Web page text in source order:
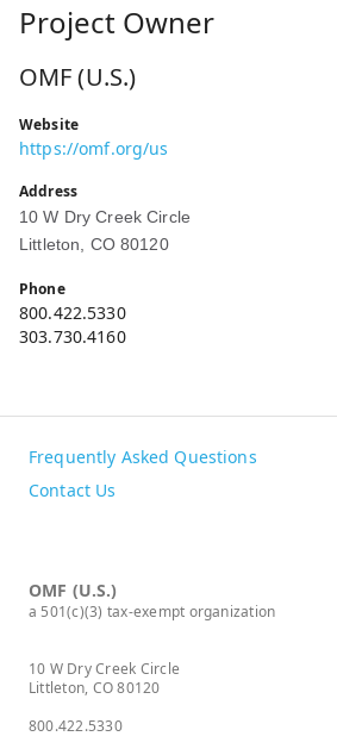
Project Owner
OMF (U.S.)
Website
https://omf.org/us
Address
10 W Dry Creek Circle
Littleton, CO 80120
Phone
800.422.5330
303.730.4160
Frequently Asked Questions
Contact Us
OMF (U.S.)
a 501(c)(3) tax-exempt organization
10 W Dry Creek Circle
Littleton, CO 80120
800.422.5330